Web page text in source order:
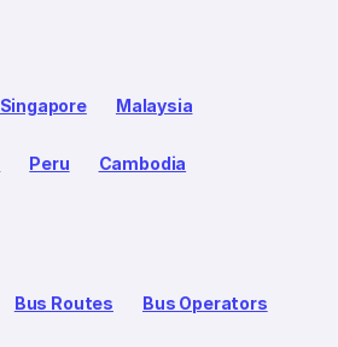
Singapore Malaysia
Peru Cambodia
Bus Routes Bus Operators